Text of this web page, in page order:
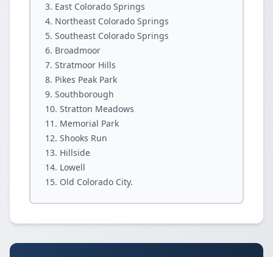
East Colorado Springs
Northeast Colorado Springs
Southeast Colorado Springs
Broadmoor
Stratmoor Hills
Pikes Peak Park
Southborough
Stratton Meadows
Memorial Park
Shooks Run
Hillside
Lowell
Old Colorado City.